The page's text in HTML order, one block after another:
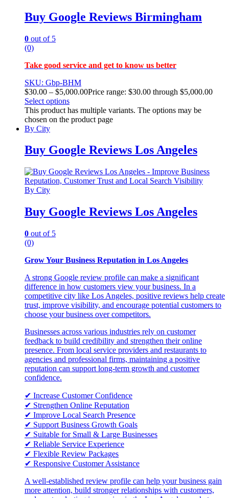
Buy Google Reviews Birmingham
0 out of 5
(0)
Take good service and get to know us better
SKU: Gbp-BHM
$30.00 – $5,000.00Price range: $30.00 through $5,000.00
Select options
This product has multiple variants. The options may be
chosen on the product page
By City
Buy Google Reviews Los Angeles
By City
Buy Google Reviews Los Angeles
0 out of 5
(0)
Grow Your Business Reputation in Los Angeles
A strong Google review profile can make a significant
difference in how customers view your business. In a
competitive city like Los Angeles, positive reviews help create
trust, improve visibility, and encourage potential customers to
choose your business over competitors.
Businesses across various industries rely on customer
feedback to build credibility and strengthen their online
presence. From local service providers and restaurants to
agencies and professional firms, maintaining a positive
reputation can support long-term growth and customer
confidence.
✔ Increase Customer Confidence
✔ Strengthen Online Reputation
✔ Improve Local Search Presence
✔ Support Business Growth Goals
✔ Suitable for Small & Large Businesses
✔ Reliable Service Experience
✔ Flexible Review Packages
✔ Responsive Customer Assistance
A well-established review profile can help your business gain
more attention, build stronger relationships with customers,